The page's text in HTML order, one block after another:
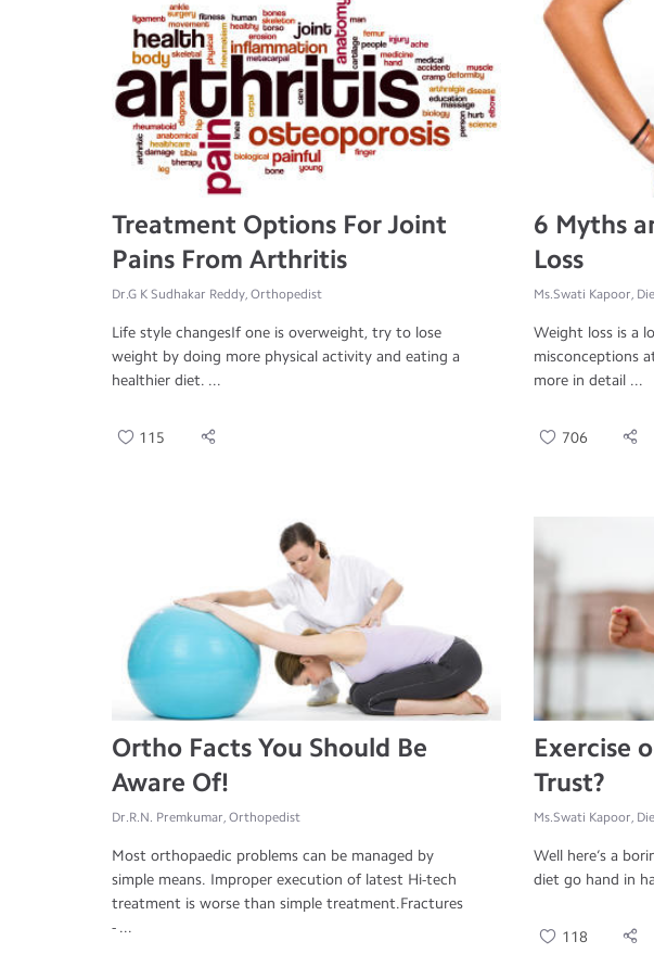
Treatment Options For Joint
Pains From Arthritis
Dr.G K Sudhakar Reddy, Orthopedist
Life style changesIf one is overweight, try to lose
weight by doing more physical activity and eating a
healthier diet. ...
115
6 Myths
Loss
Ms.Swati Kapoor,
Weight loss is a
misconceptions
more in detail ...
706
Ortho Facts You Should Be
Aware Of!
Dr.R.N. Premkumar, Orthopedist
Most orthopaedic problems can be managed by
simple means. Improper execution of latest Hi-tech
treatment is worse than simple treatment.Fractures
- ...
Exercise
Trust?
Ms.Swati Kapoor,
Well here’s a
diet go hand in
118